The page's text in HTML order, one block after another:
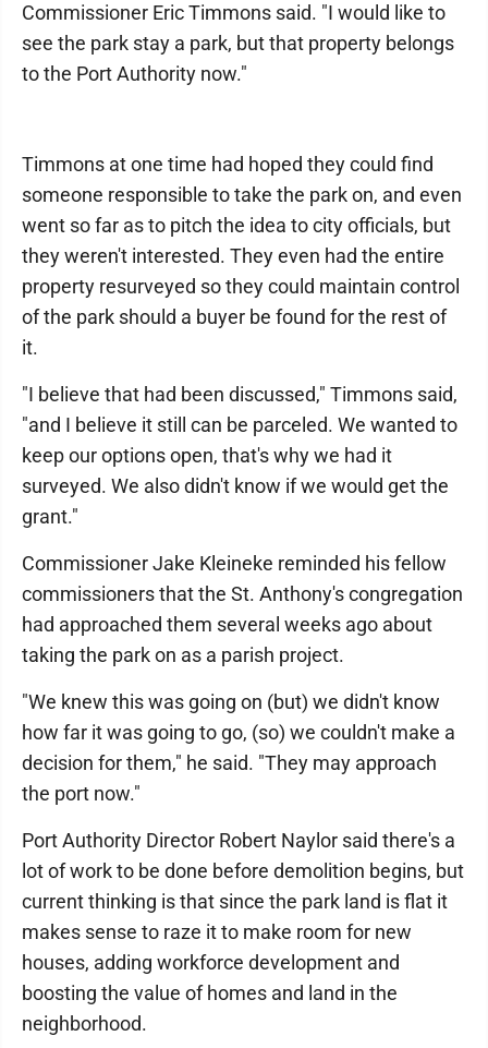
Commissioner Eric Timmons said. "I would like to
see the park stay a park, but that property belongs
to the Port Authority now."
Timmons at one time had hoped they could find
someone responsible to take the park on, and even
went so far as to pitch the idea to city officials, but
they weren't interested. They even had the entire
property resurveyed so they could maintain control
of the park should a buyer be found for the rest of
it.
"I believe that had been discussed," Timmons said,
"and I believe it still can be parceled. We wanted to
keep our options open, that's why we had it
surveyed. We also didn't know if we would get the
grant."
Commissioner Jake Kleineke reminded his fellow
commissioners that the St. Anthony's congregation
had approached them several weeks ago about
taking the park on as a parish project.
"We knew this was going on (but) we didn't know
how far it was going to go, (so) we couldn't make a
decision for them," he said. "They may approach
the port now."
Port Authority Director Robert Naylor said there's a
lot of work to be done before demolition begins, but
current thinking is that since the park land is flat it
makes sense to raze it to make room for new
houses, adding workforce development and
boosting the value of homes and land in the
neighborhood.